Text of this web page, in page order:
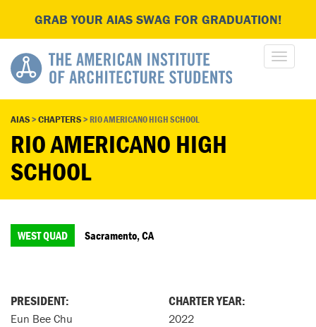
GRAB YOUR AIAS SWAG FOR GRADUATION!
AIAS>CHAPTERS>RIO AMERICANO HIGH SCHOOL
RIO AMERICANO HIGH
SCHOOL
WEST QUAD Sacramento, CA
PRESIDENT:
Eun Bee Chu
CHARTER YEAR:
2022